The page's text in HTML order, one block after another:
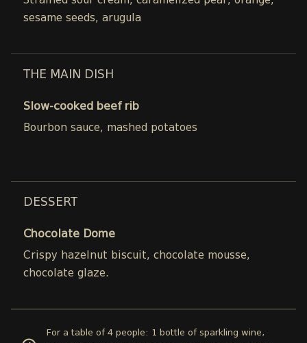
sesame seeds, arugula
THE MAIN DISH
Slow-cooked beef rib
Bourbon sauce, mashed potatoes
DESSERT
Chocolate Dome
Crispy hazelnut biscuit, chocolate mousse,
chocolate glaze.
For a table of 4 people: 1 bottle of sparkling wine,